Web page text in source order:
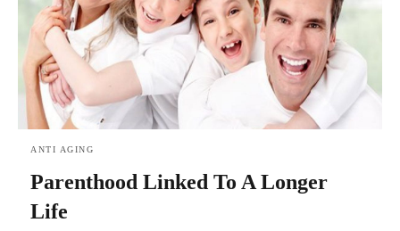
ANTI AGING
Parenthood Linked To A Longer
Life